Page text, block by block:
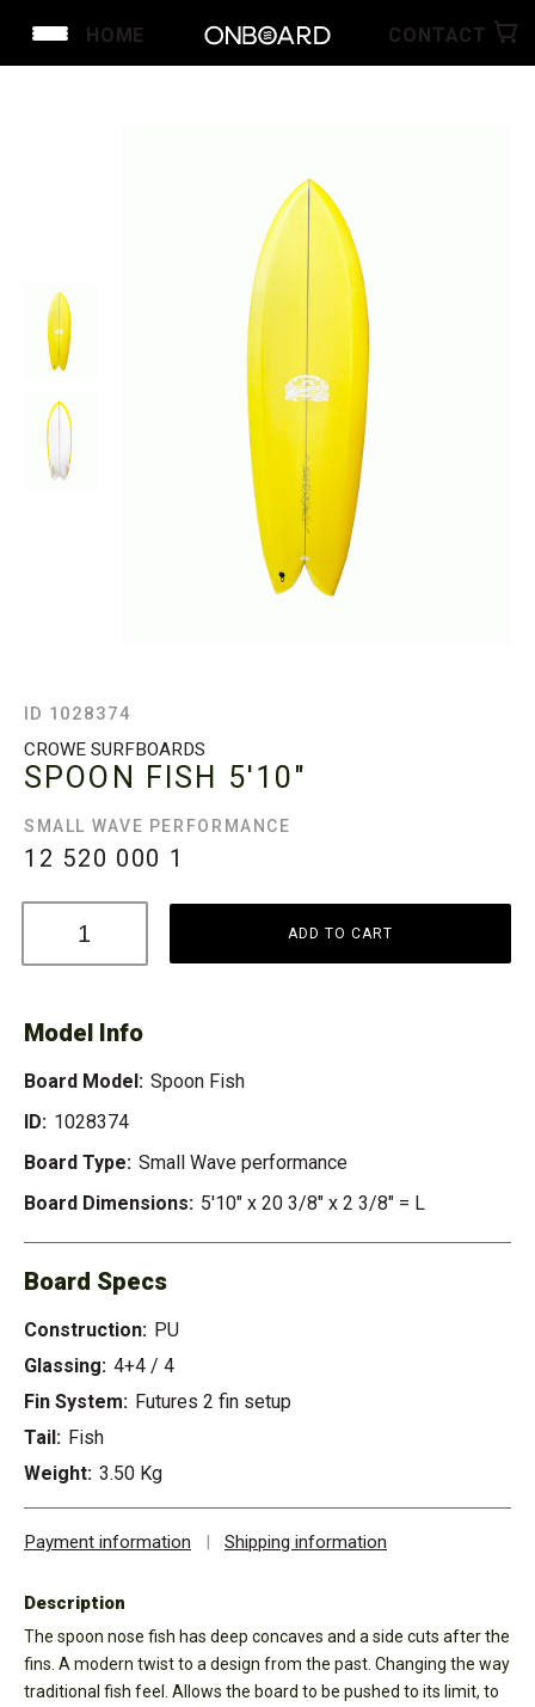
HOME CONTACT
ID 1028374
CROWE SURFBOARDS
SPOON FISH 5'10"
SMALL WAVE PERFORMANCE
12 520 000 1
ADD TO CART
Model Info
Board Model: Spoon Fish
ID: 1028374
Board Type: Small Wave performance
Board Dimensions: 5'10" x 20 3/8" x 2 3/8" = L
Board Specs
Construction: PU
Glassing: 4+4 / 4
Fin System: Futures 2 fin setup
Tail: Fish
Weight: 3.50 Kg
Payment information | Shipping information
Description
The spoon nose fish has deep concaves and a side cuts after the
fins. A modern twist to a design from the past. Changing the way
traditional fish feel. Allows the board to be pushed to its limit, to